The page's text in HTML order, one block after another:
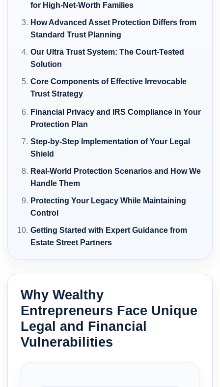
for High-Net-Worth Families
How Advanced Asset Protection Differs from
Standard Trust Planning
Our Ultra Trust System: The Court-Tested
Solution
Core Components of Effective Irrevocable
Trust Strategy
Financial Privacy and IRS Compliance in Your
Protection Plan
Step-by-Step Implementation of Your Legal
Shield
Real-World Protection Scenarios and How We
Handle Them
Protecting Your Legacy While Maintaining
Control
Getting Started with Expert Guidance from
Estate Street Partners
Why Wealthy
Entrepreneurs Face Unique
Legal and Financial
Vulnerabilities